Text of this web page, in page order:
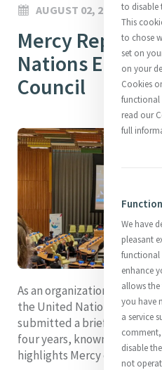
Initiatives
About Catherine
Opening Doors
AUGUST 02, 2022
Mercy Reports
Nations
Council
As an organization in
the United Nations
submitted a brief report of
four years, known as the
highlights Mercy
to disable
This
to chose
set on
on your
Cookies
functional
read our
full
We have
pleasant
functional
enhance
allows
you have
a service
disable
not